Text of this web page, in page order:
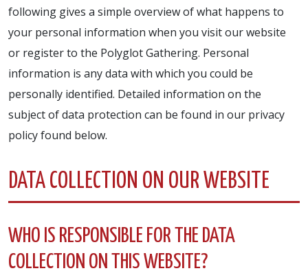
following gives a simple overview of what happens to
your personal information when you visit our website
or register to the Polyglot Gathering. Personal
information is any data with which you could be
personally identified. Detailed information on the
subject of data protection can be found in our privacy
policy found below.
DATA COLLECTION ON OUR WEBSITE
WHO IS RESPONSIBLE FOR THE DATA
COLLECTION ON THIS WEBSITE?